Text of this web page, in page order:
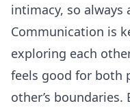
intimacy, so always
Communication is
exploring each
feels good for both
other’s boundaries.